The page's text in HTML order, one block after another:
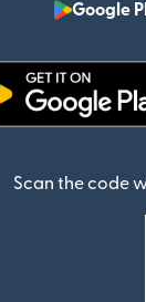
Google
Scan the code